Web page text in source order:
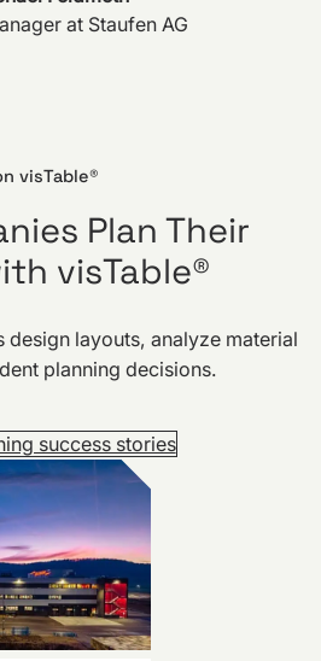
at Staufen AG
visTable®
Plan Their
visTable®
design layouts, analyze material
planning decisions.
success stories